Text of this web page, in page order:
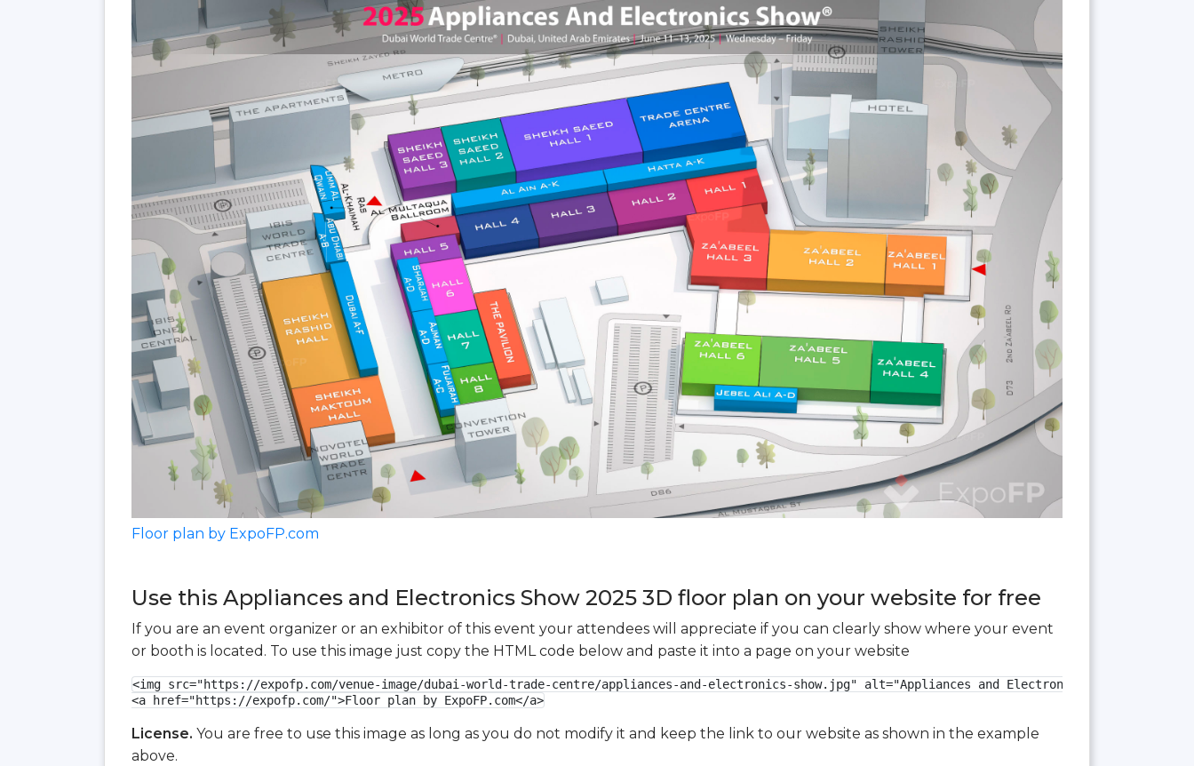
Floor plan by ExpoFP.com
Use this Appliances and Electronics Show 2025 3D floor plan on your website for free
If you are an event organizer or an exhibitor of this event your attendees will appreciate if you can clearly show where your event
or booth is located. To use this image just copy the HTML code below and paste it into a page on your website
<img src="https://expofp.com/venue-image/dubai-world-trade-centre/appliances-and-electronics-show.jpg" alt="Appliances and Electronics Show 2025 3D
<a href="https://expofp.com/">Floor plan by ExpoFP.com</a>
License. You are free to use this image as long as you do not modify it and keep the link to our website as shown in the example
above.